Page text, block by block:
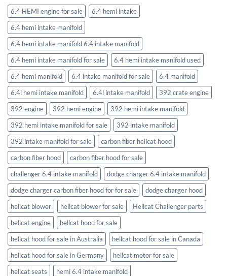
6.4 HEMI engine for sale
6.4 hemi intake
6.4 hemi intake manifold
6.4 hemi intake manifold 6.4 intake manifold
6.4 hemi intake manifold for sale
6.4 hemi intake manifold used
6.4 hemi manifold
6.4 intake manifold for sale
6.4 manifold
6.4l hemi intake manifold
6.4l intake manifold
392 crate engine
392 engine
392 hemi engine
392 hemi intake manifold
392 hemi intake manifold for sale
392 intake manifold
392 intake manifold for sale
carbon fiber hellcat hood
carbon fiber hood
carbon fiber hood for sale
challenger 6.4 intake manifold
dodge charger 6.4 intake manifold
dodge charger carbon fiber hood for for sale
dodge charger hood
hellcat blower
hellcat blower for sale
Hellcat Challenger parts
hellcat engine
hellcat hood for sale
hellcat hood for sale in Australia
hellcat hood for sale in Canada
hellcat hood for sale in Germany
hellcat motor for sale
hellcat seats
hemi 6.4 intake manifold